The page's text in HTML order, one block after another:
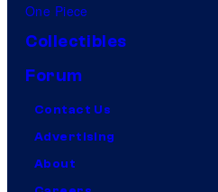
One Piece
Collectibles
Forum
Contact Us
Advertising
About